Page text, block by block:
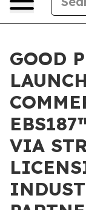
GOOD
VIA